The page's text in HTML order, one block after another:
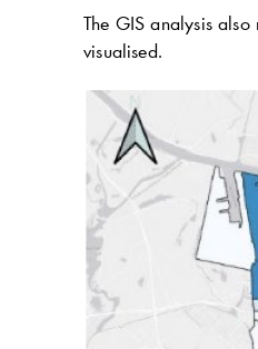
The GIS analysis
visualised.